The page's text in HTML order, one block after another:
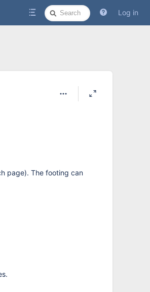
Log in
Quick
Search
page). The footing can